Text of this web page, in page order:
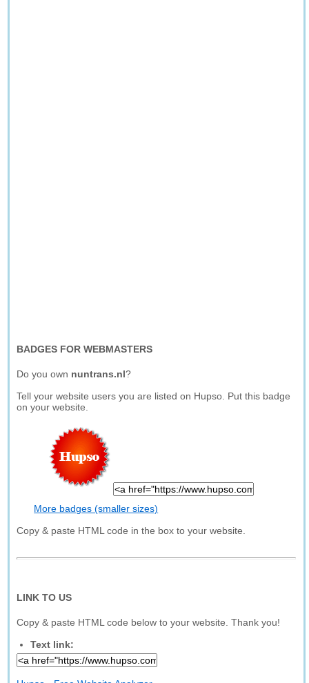
BADGES FOR WEBMASTERS
Do you own nuntrans.nl?
Tell your website users you are listed on Hupso. Put this badge
on your website.
More badges (smaller sizes)
Copy & paste HTML code in the box to your website.
LINK TO US
Copy & paste HTML code below to your website. Thank you!
Text link: